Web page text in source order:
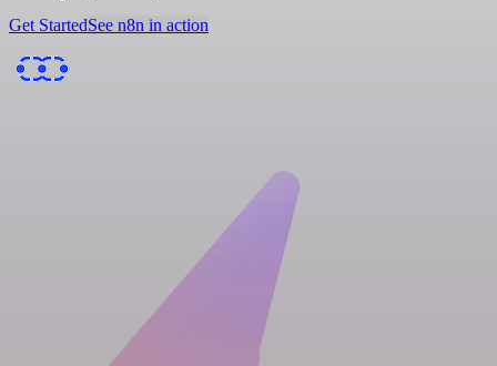
Get StartedSee n8n in action